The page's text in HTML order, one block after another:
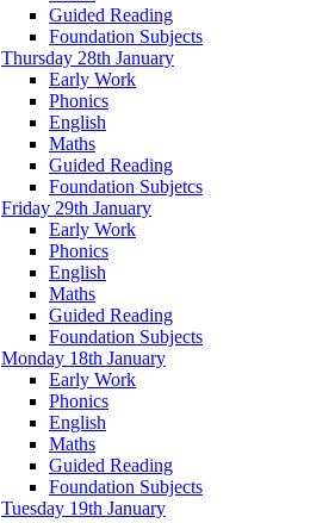
Guided Reading
Foundation Subjects
Thursday 28th January
Early Work
Phonics
English
Maths
Guided Reading
Foundation Subjetcs
Friday 29th January
Early Work
Phonics
English
Maths
Guided Reading
Foundation Subjects
Monday 18th January
Early Work
Phonics
English
Maths
Guided Reading
Foundation Subjects
Tuesday 19th January